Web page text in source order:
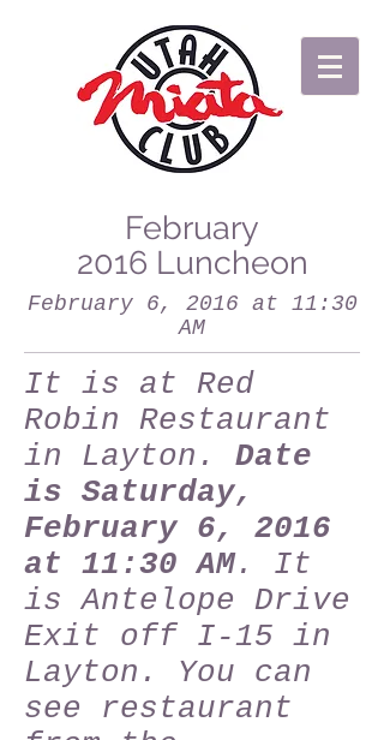
February
2016 Luncheon
February 6, 2016 at 11:30
AM
It is at Red
Robin Restaurant
in Layton. Date
is Saturday,
February 6, 2016
at 11:30 AM. It
is Antelope Drive
Exit off I-15 in
Layton. You can
see restaurant